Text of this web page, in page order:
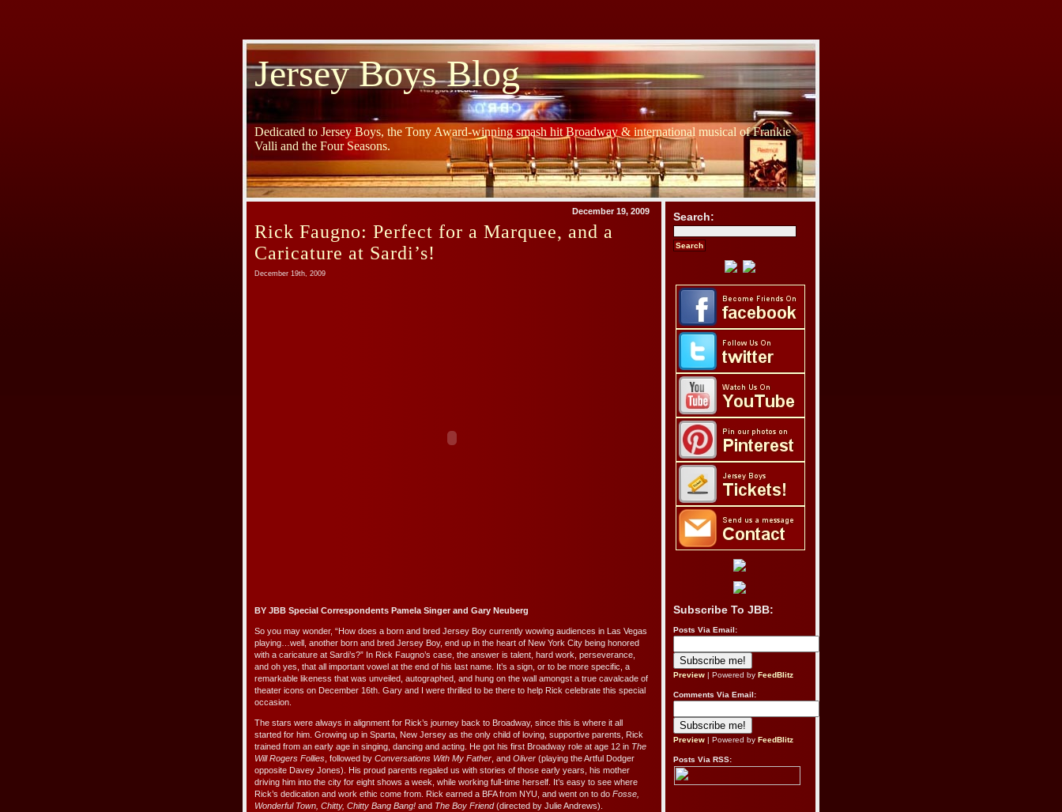
Jersey Boys Blog
Dedicated to Jersey Boys, the Tony Award-winning smash hit Broadway & international musical of Frankie
Valli and the Four Seasons.
December 19, 2009
Rick Faugno: Perfect for a Marquee, and a
Caricature at Sardi’s!
December 19th, 2009
BY JBB Special Correspondents Pamela Singer and Gary Neuberg
So you may wonder, “How does a born and bred Jersey Boy currently wowing audiences in Las Vegas
playing…well, another born and bred Jersey Boy, end up in the heart of New York City being honored
with a caricature at Sardi’s?” In Rick Faugno’s case, the answer is talent, hard work, perseverance,
and oh yes, that all important vowel at the end of his last name. It’s a sign, or to be more specific, a
remarkable likeness that was unveiled, autographed, and hung on the wall amongst a true cavalcade of
theater icons on December 16th. Gary and I were thrilled to be there to help Rick celebrate this special
occasion.
The stars were always in alignment for Rick’s journey back to Broadway, since this is where it all
started for him. Growing up in Sparta, New Jersey as the only child of loving, supportive parents, Rick
trained from an early age in singing, dancing and acting. He got his first Broadway role at age 12 in The
Will Rogers Follies , followed by Conversations With My Father , and Oliver (playing the Artful Dodger
opposite Davey Jones). His proud parents regaled us with stories of those early years, his mother
driving him into the city for eight shows a week, while working full-time herself. It’s easy to see where
Rick’s dedication and work ethic come from. Rick earned a BFA from NYU, and went on to do Fosse,
Wonderful Town, Chitty, Chitty Bang Bang! and The Boy Friend(directed by Julie Andrews).
Search:
Subscribe To JBB:
Posts Via Email:
Preview | Powered by FeedBlitz
Comments Via Email:
Preview | Powered by FeedBlitz
Posts Via RSS: